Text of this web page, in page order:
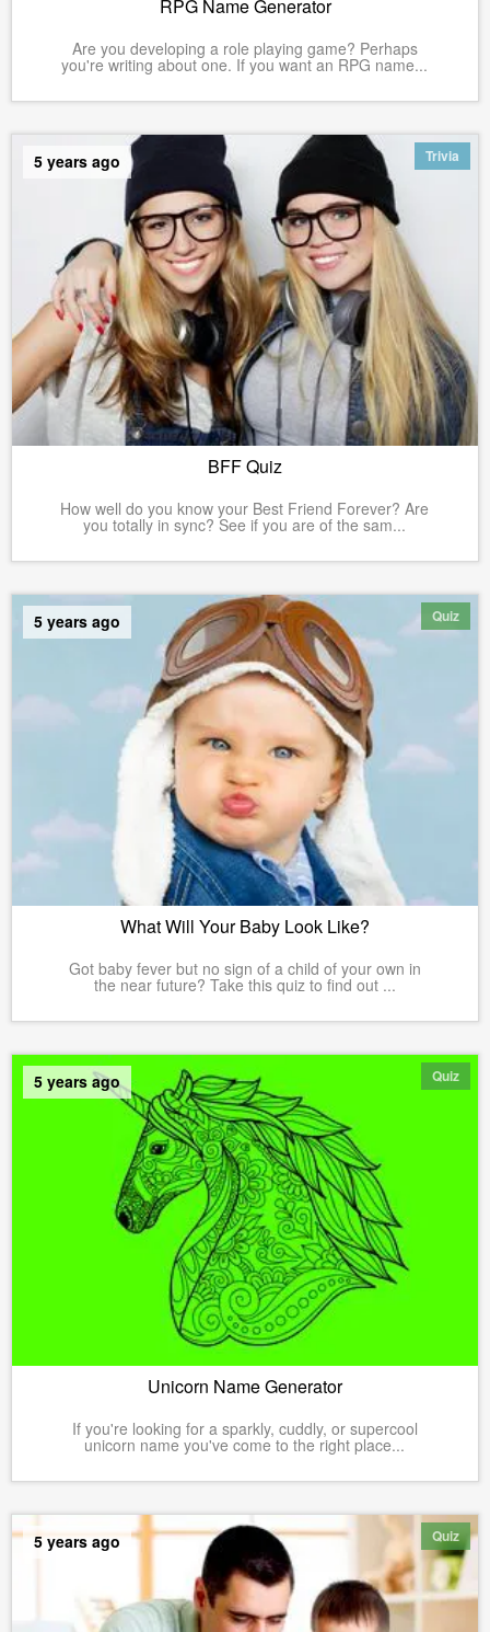
RPG Name Generator
Are you developing a role playing game? Perhaps
you're writing about one. If you want an RPG name...
Trivia
5 years ago
BFF Quiz
How well do you know your Best Friend Forever? Are
you totally in sync? See if you are of the sam...
Quiz
5 years ago
What Will Your Baby Look Like?
Got baby fever but no sign of a child of your own in
the near future? Take this quiz to find out ...
Quiz
5 years ago
Unicorn Name Generator
If you're looking for a sparkly, cuddly, or supercool
unicorn name you've come to the right place...
Quiz
5 years ago